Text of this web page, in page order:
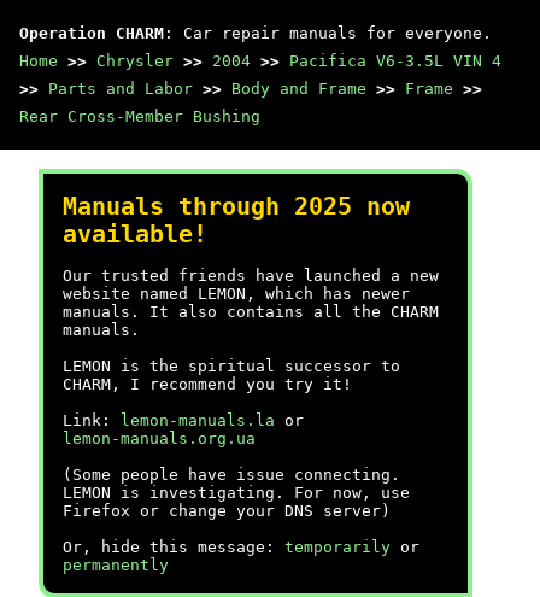
Operation CHARM : Car repair manuals for everyone.
Home >> Chrysler >> 2004 >> Pacifica V6-3.5L VIN 4
>> Parts and Labor >> Body and Frame >> Frame >>
Rear Cross-Member Bushing
Manuals through 2025 now
available!
Our trusted friends have launched a new
website named LEMON, which has newer
manuals. It also contains all the CHARM
manuals.
LEMON is the spiritual successor to
CHARM, I recommend you try it!
Link:
lemon-manuals.la or
lemon-manuals.org.ua
(Some people have issue connecting.
LEMON is investigating. For now, use
Firefox or change your DNS server)
Or, hide this message: temporarily or
permanently